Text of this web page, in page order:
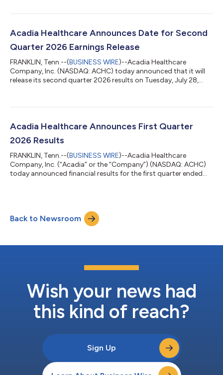
with the second quarter of 2025. As described on page 2, total
normalizing for prior period supplemental payment program
Acadia Healthcare Announces Date for Second
Quarter 2026 Earnings Release
FRANKLIN, Tenn.--(BUSINESS WIRE)--Acadia Healthcare
Company, Inc. (NASDAQ: ACHC) today announced that it will
release its second quarter 2026 results on Tuesday, July 28,
Wednesday, July 29, 2026 at 9:00 a.m. ET. A live broadcast of
www.acadiahealthcare.com in the “Investors” section of the
Acadia Healthcare Announces First Quarter
2026 Results
FRANKLIN, Tenn.--(BUSINESS WIRE)--Acadia Healthcare
Company, Inc. (“Acadia” or the “Company”) (NASDAQ: ACHC)
today announced financial results for the first quarter ended
the first quarter of 2025, including an increase in revenue per
patient day of 5.6% and an increase in patient days of 1.6% Net
Back to Newsroom
Wish your news had
this kind of reach?
Sign Up